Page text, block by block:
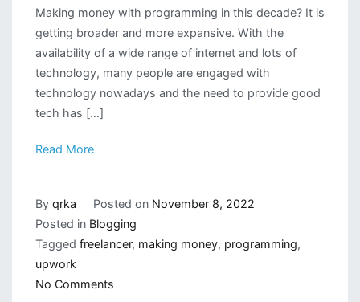
Making money with programming in this decade? It is
getting broader and more expansive. With the
availability of a wide range of internet and lots of
technology, many people are engaged with
technology nowadays and the need to provide good
tech has […]
Read More
By qrka Posted on November 8, 2022
Posted in Blogging
Tagged freelancer, making money, programming,
upwork
No Commentson